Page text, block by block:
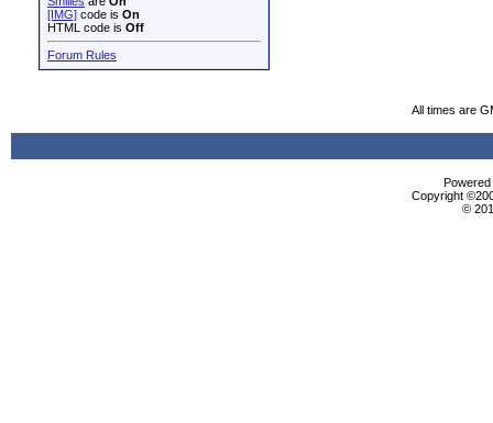
[IMG] code is On
HTML code is Off
Forum Rules
All times are
Copyright
©